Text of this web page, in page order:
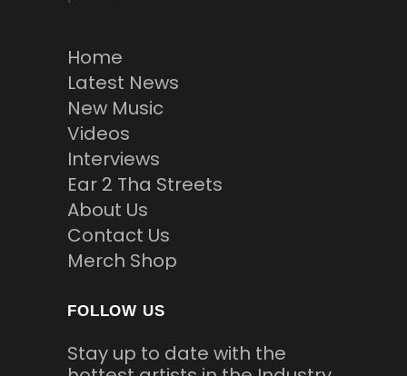
Home
Latest News
New Music
Videos
Interviews
Ear 2 Tha Streets
About Us
Contact Us
Merch Shop
FOLLOW US
Stay up to date with the